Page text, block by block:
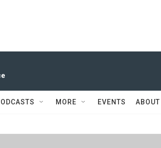
MORE EVENTS ABOUT